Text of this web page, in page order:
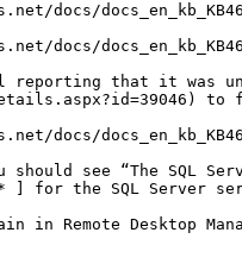
docs/
docs/
that it was
docs/
see “The SQL
] for the SQL Server
in Remote Desktop